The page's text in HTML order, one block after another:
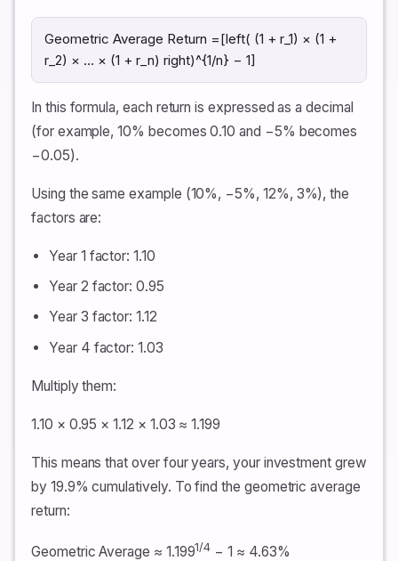
Geometric Average Return =[left( (1 + r_1) × (1 +
r_2) × … × (1 + r_n) right)^{1/n} − 1]
In this formula, each return is expressed as a decimal
(for example, 10% becomes 0.10 and −5% becomes
−0.05).
Using the same example (10%, −5%, 12%, 3%), the
factors are:
Year 1 factor: 1.10
Year 2 factor: 0.95
Year 3 factor: 1.12
Year 4 factor: 1.03
Multiply them:
1.10 × 0.95 × 1.12 × 1.03 ≈ 1.199
This means that over four years, your investment grew
by 19.9% cumulatively. To find the geometric average
return:
Geometric Average ≈ 1.1991/4 − 1 ≈ 4.63%